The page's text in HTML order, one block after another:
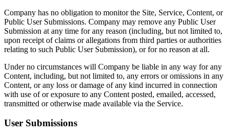
Company has no obligation to monitor the Site, Service, Content, or
Public User Submissions. Company may remove any Public User
Submission at any time for any reason (including, but not limited to,
upon receipt of claims or allegations from third parties or authorities
relating to such Public User Submission), or for no reason at all.
Under no circumstances will Company be liable in any way for any
Content, including, but not limited to, any errors or omissions in any
Content, or any loss or damage of any kind incurred in connection
with use of or exposure to any Content posted, emailed, accessed,
transmitted or otherwise made available via the Service.
User Submissions